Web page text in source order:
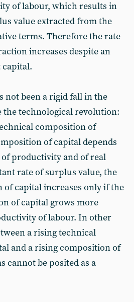
of labour, which results in
value extracted from the
terms. Therefore the rate
increases despite an
capital.
not been a rigid fall in the
technological revolution:
composition of
of capital depends
productivity and of real
rate of surplus value, the
capital increases only if the
of capital grows more
of labour. In other
a rising technical
and a rising composition of
cannot be posited as a